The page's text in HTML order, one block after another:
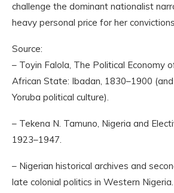
challenge the dominant nationalist
heavy personal price for her
Source:
– Toyin Falola, The Political Economy
African State: Ibadan, 1830–1900
Yoruba political culture).
– Tekena N. Tamuno, Nigeria and
1923–1947.
– Nigerian historical archives and
late colonial politics in Western Nigeria.